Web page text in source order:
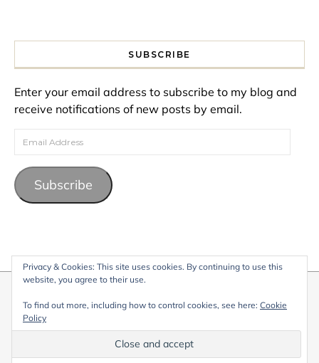
SUBSCRIBE
Enter your email address to subscribe to my blog and
receive notifications of new posts by email.
Email Address
Subscribe
text, images, and graphics, is protected by copyright and may not
be reproduced without permission.
Graceful Theme byOptima Themes
Privacy & Cookies: This site uses cookies. By continuing to use this
website, you agree to their use.
To find out more, including how to control cookies, see here: Cookie
Policy